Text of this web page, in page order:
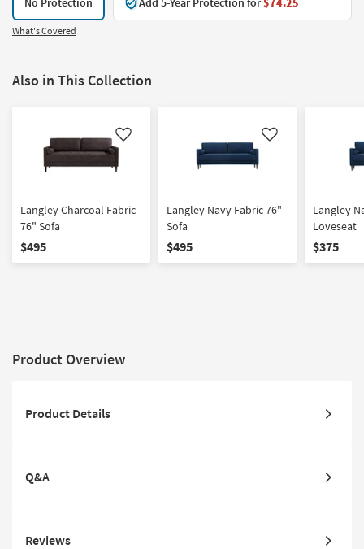
What's Covered
Also in This Collection
Like
Langley Charcoal Fabric
76" Sofa
$495
Like
Langley Navy Fabric 76"
Sofa
$495
Langley
Loveseat
$375
Product Overview
Product Details
Q&A
Reviews